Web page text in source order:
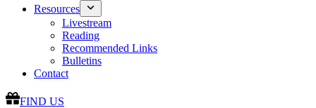
Resources
Livestream
Reading
Recommended Links
Bulletins
Contact
FIND US